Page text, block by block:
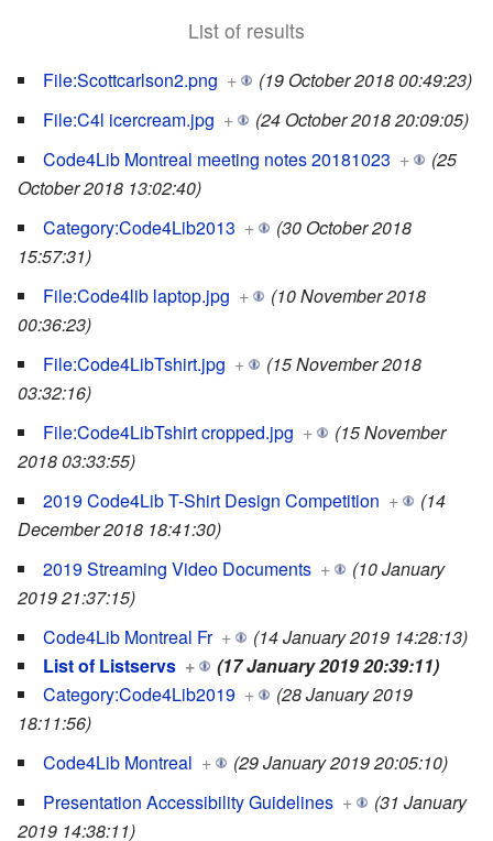
List of results
File:Scottcarlson2.png +
(19 October 2018 00:49:23)
File:C4l icercream.jpg +
(24 October 2018 20:09:05)
Code4Lib Montreal meeting notes 20181023 +
(25
October 2018 13:02:40)
Category:Code4Lib2013 +
(30 October 2018
15:57:31)
File:Code4lib laptop.jpg +
(10 November 2018
00:36:23)
File:Code4LibTshirt.jpg +
(15 November 2018
03:32:16)
File:Code4LibTshirt cropped.jpg +
(15 November
2018 03:33:55)
2019 Code4Lib T-Shirt Design Competition +
(14
December 2018 18:41:30)
2019 Streaming Video Documents +
(10 January
2019 21:37:15)
Code4Lib Montreal Fr +
(14 January 2019 14:28:13)
List of Listservs +
(17 January 2019 20:39:11)
Category:Code4Lib2019 +
(28 January 2019
18:11:56)
Code4Lib Montreal +
(29 January 2019 20:05:10)
Presentation Accessibility Guidelines +
(31 January
2019 14:38:11)